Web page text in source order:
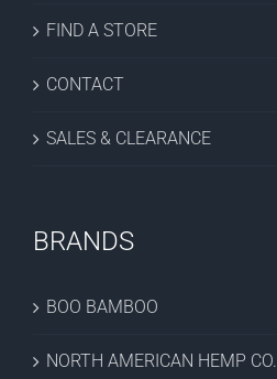
FIND A STORE
CONTACT
SALES & CLEARANCE
BRANDS
BOO BAMBOO
NORTH AMERICAN HEMP CO.